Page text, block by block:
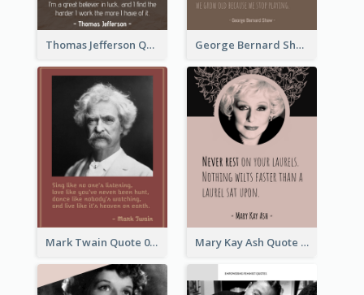
Thomas Jefferson Quote George Bernard Shaw Quote 02
Mark Twain Quote 03 Mary Kay Ash Quote